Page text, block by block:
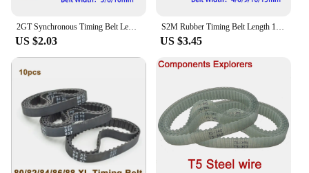
2GT Synchronous Timing Belt Length 52 56 66 70 72 74 76 78 80 82 84 86 90 92 94 96 98 100 102 104 106mm Width 3/6/10mm Rubber
US $2.03
S2M Rubber Timing Belt Length 148 150 152 154 156 158 160 162 164 166 168 170mm Width 4/6/9/10/15mm Synchronous Toothed Belt
US $3.45